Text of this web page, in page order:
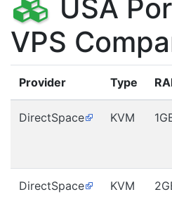
USA
VPS
Provider Type
DirectSpace KVM
DirectSpace KVM